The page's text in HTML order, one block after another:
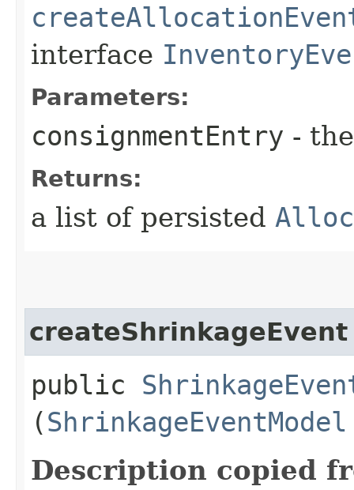
interface
Parameters:
consignmentEntry -
Returns:
a list of persisted
createShrinkageEvent
public
(ShrinkageEventModel
Description copied